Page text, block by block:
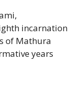
incarnation
of Mathura
years